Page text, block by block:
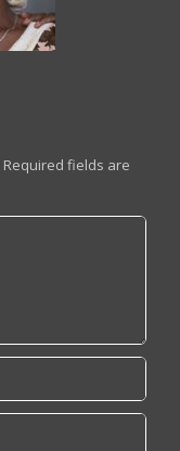
Required fields are